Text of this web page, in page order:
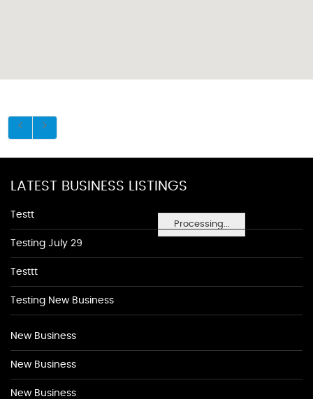
Processing...
LATEST BUSINESS LISTINGS
Testt
Testing July 29
Testtt
Testing New Business
New Business
New Business
New Business